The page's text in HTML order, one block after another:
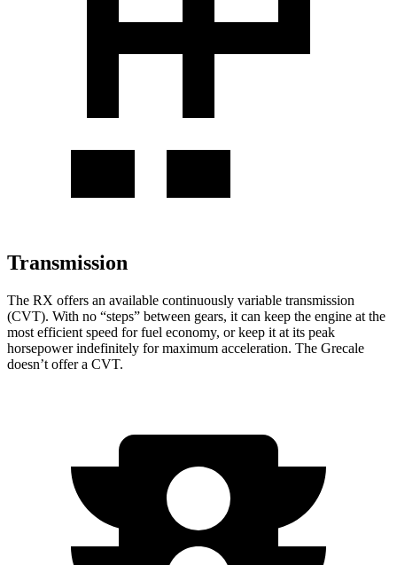
Transmission
The RX offers an available continuously variable transmission
(CVT). With no “steps” between gears, it can keep the engine at the
most efficient speed for fuel economy, or keep it at its peak
horsepower indefinitely for maximum acceleration. The Grecale
doesn’t offer a CVT.